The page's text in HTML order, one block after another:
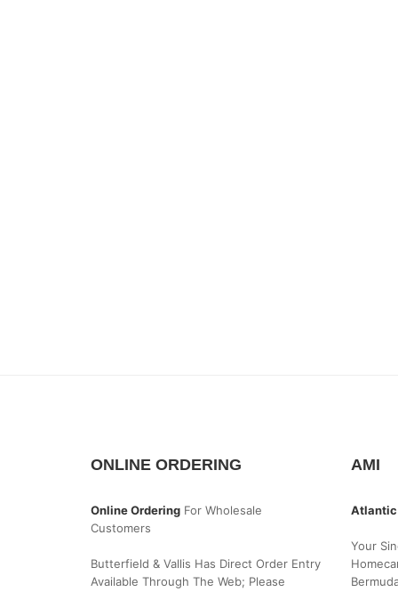
ONLINE ORDERING
Online Ordering For Wholesale
Customers
Butterfield & Vallis Has Direct Order Entry
Available Through The Web; Please
AMI
Atlantic
Your